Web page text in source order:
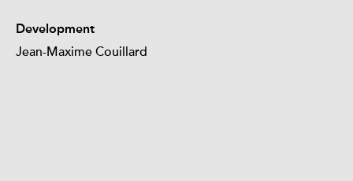
Development
Jean-Maxime Couillard